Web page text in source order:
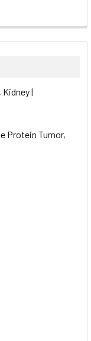
|
Protein Tumor,